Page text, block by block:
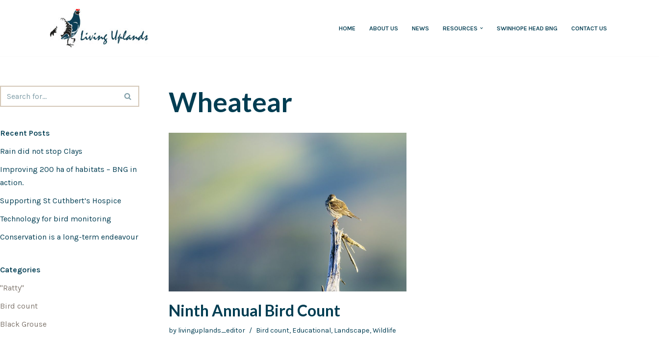
HOME ABOUT US NEWS RESOURCES SWINHOPE HEAD BNG CONTACT US
Recent Posts
Rain did not stop Clays
Improving 200 ha of habitats – BNG in
action.
Supporting St Cuthbert’s Hospice
Technology for bird monitoring
Conservation is a long-term endeavour
Categories
"Ratty"
Bird count
Black Grouse
Wheatear
Ninth Annual Bird Count
by livinguplands_editor Bird count, Educational, Landscape,Wildlife